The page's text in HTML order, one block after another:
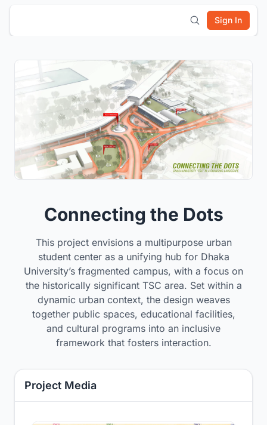
Sign In
Connecting the Dots
This project envisions a multipurpose urban
student center as a unifying hub for Dhaka
University’s fragmented campus, with a focus on
the historically significant TSC area. Set within a
dynamic urban context, the design weaves
together public spaces, educational facilities,
and cultural programs into an inclusive
framework that fosters interaction.
Project Media